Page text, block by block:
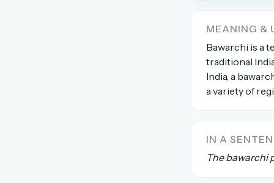
No credit card needed ·
MEANING &
Bawarchi is a
traditional
India, a
a variety of
IN A
The bawarchi